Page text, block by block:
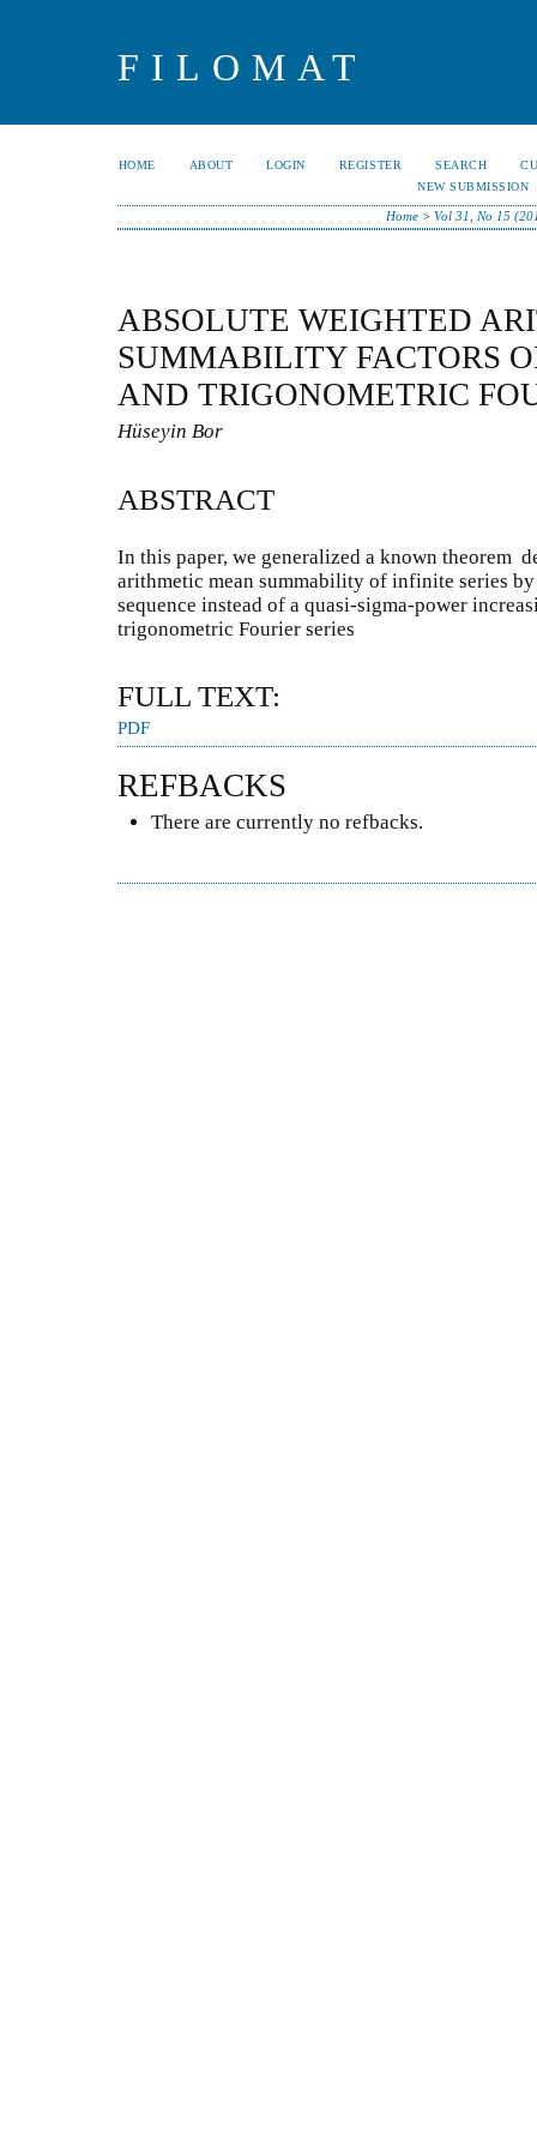
FILOMAT
HOME ABOUT LOGIN REGISTER SEARCH
NEW SUBMISSION
Home >Vol 31, No 15
ABSOLUTE WEIGHTED
SUMMABILITY FACTORS
AND TRIGONOMETRIC
Hüseyin Bor
ABSTRACT
In this paper, we generalized a known theorem
arithmetic mean summability of infinite series
sequence instead of a quasi-sigma-power
trigonometric Fourier series
FULL TEXT:
PDF
REFBACKS
There are currently no refbacks.